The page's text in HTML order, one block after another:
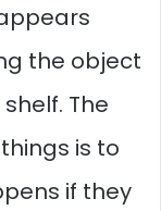
the object
The
is to
if they